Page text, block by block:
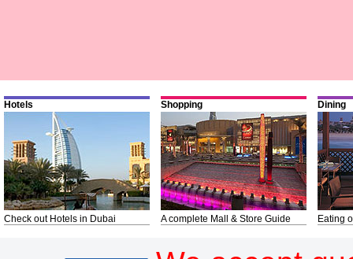
Hotels
Check out Hotels in Dubai
Shopping
A complete Mall & Store Guide
Dining
Eating